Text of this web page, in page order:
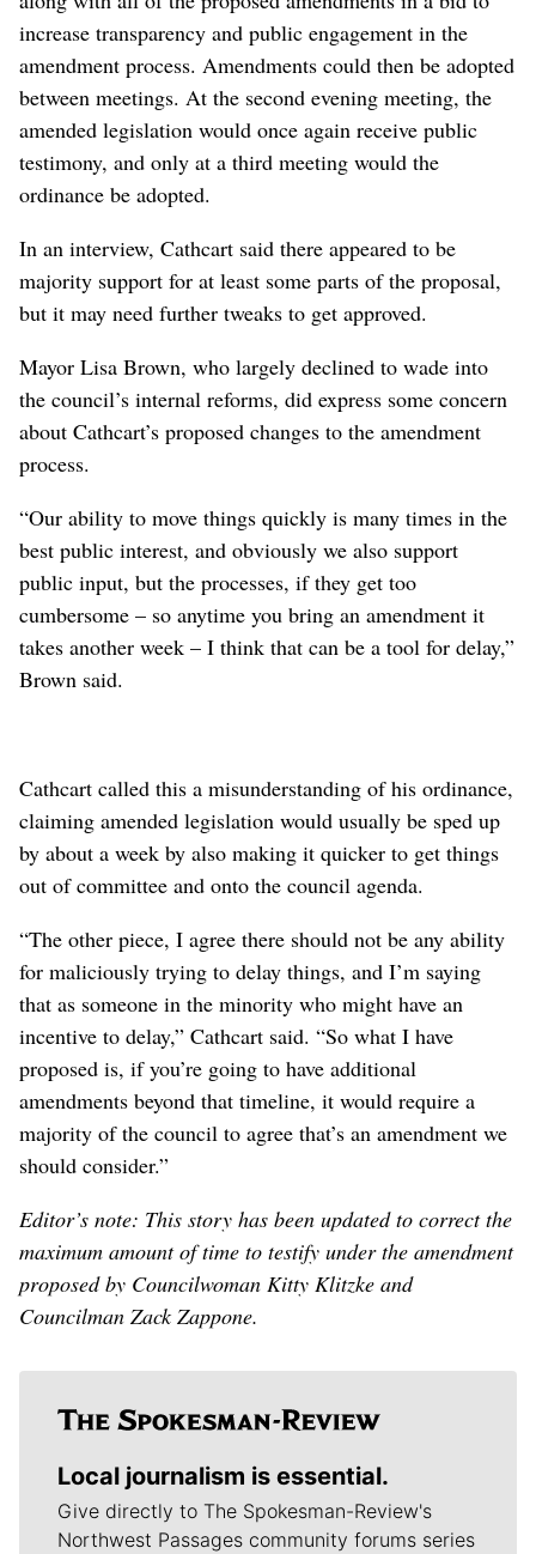
increase transparency and public engagement in the
amendment process. Amendments could then be adopted
between meetings. At the second evening meeting, the
amended legislation would once again receive public
testimony, and only at a third meeting would the
ordinance be adopted.
In an interview, Cathcart said there appeared to be
majority support for at least some parts of the proposal,
but it may need further tweaks to get approved.
Mayor Lisa Brown, who largely declined to wade into
the council’s internal reforms, did express some concern
about Cathcart’s proposed changes to the amendment
process.
“Our ability to move things quickly is many times in the
best public interest, and obviously we also support
public input, but the processes, if they get too
cumbersome – so anytime you bring an amendment it
takes another week – I think that can be a tool for delay,”
Brown said.
Cathcart called this a misunderstanding of his ordinance,
claiming amended legislation would usually be sped up
by about a week by also making it quicker to get things
out of committee and onto the council agenda.
“The other piece, I agree there should not be any ability
for maliciously trying to delay things, and I’m saying
that as someone in the minority who might have an
incentive to delay,” Cathcart said. “So what I have
proposed is, if you’re going to have additional
amendments beyond that timeline, it would require a
majority of the council to agree that’s an amendment we
should consider.”
Editor’s note: This story has been updated to correct the
maximum amount of time to testify under the amendment
proposed by Councilwoman Kitty Klitzke and
Councilman Zack Zappone.
Local journalism is essential.
Give directly to The Spokesman-Review's
Northwest Passages community forums series